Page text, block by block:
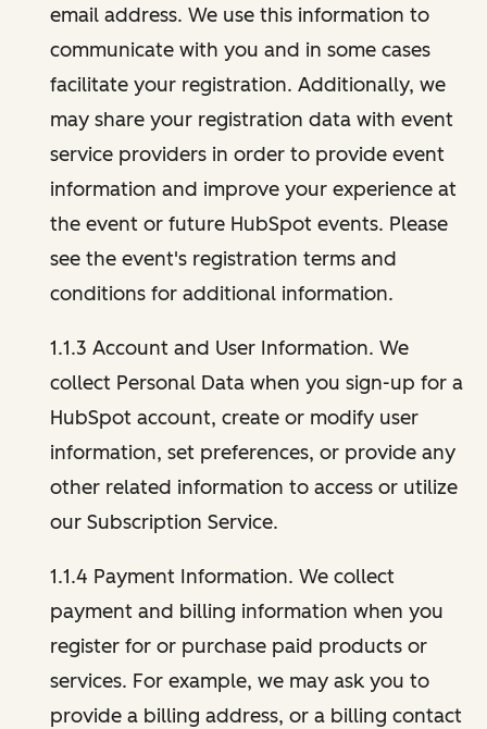
email address. We use this information to
communicate with you and in some cases
facilitate your registration. Additionally, we
may share your registration data with event
service providers in order to provide event
information and improve your experience at
the event or future HubSpot events. Please
see the event's registration terms and
conditions for additional information.
1.1.3 Account and User Information. We
collect Personal Data when you sign-up for a
HubSpot account, create or modify user
information, set preferences, or provide any
other related information to access or utilize
our Subscription Service.
1.1.4 Payment Information. We collect
payment and billing information when you
register for or purchase paid products or
services. For example, we may ask you to
provide a billing address, or a billing contact